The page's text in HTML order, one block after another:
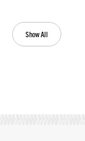
Show All